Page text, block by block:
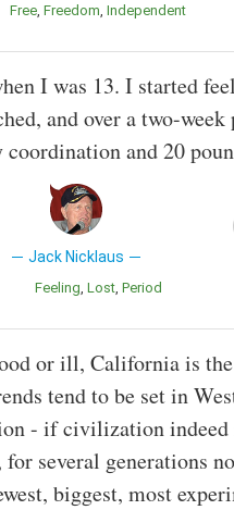
Free Freedom Independent
I was 13. I started
and over a two-
coordination and 20
Jack Nicklaus
Feeling Lost Period
or ill, California is
tend to be set in
- if civilization indeed
several generations
biggest, most